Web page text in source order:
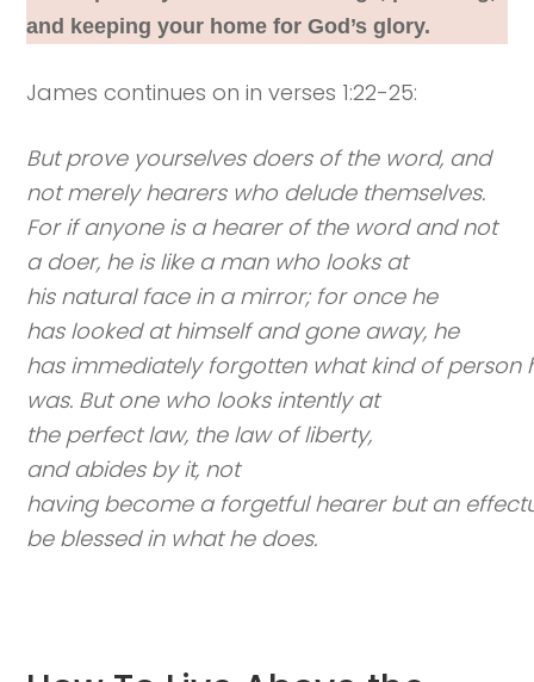
and keeping your home for God’s glory.
James continues on in verses 1:22-25:
But prove yourselves doers of the word, and
not merely hearers who delude themselves.
For if anyone is a hearer of the word and not
a doer, he is like a man who looks at
his natural face in a mirror; for once he
has looked at himself and gone away, he
has immediately forgotten what kind of person
was. But one who looks intently at
the perfect law, the law of liberty,
and abides by it, not
having become a forgetful hearer but an
be blessed in what he does.